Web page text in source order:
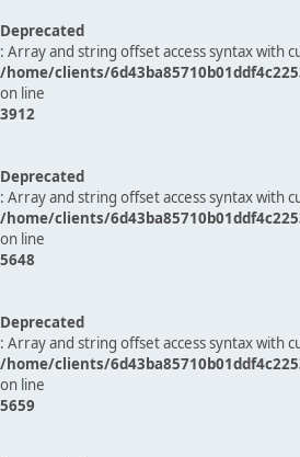
Deprecated
: Array and string offset access syntax with
/home/clients/
on line
3912
Deprecated
: Array and string offset access syntax with
/home/clients/
on line
5648
Deprecated
: Array and string offset access syntax with
/home/clients/
on line
5659